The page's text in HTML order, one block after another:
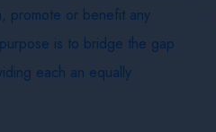
promote or benefit any
is to bridge the gap
each an equally